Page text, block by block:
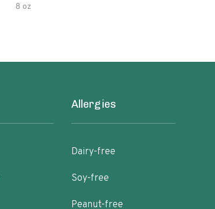
8 oz
Allergies
Dairy-free
Soy-free
Peanut-free